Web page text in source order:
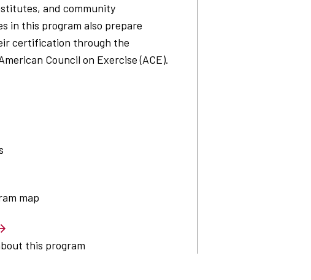
and community
in this program also prepare
certification through the
Council on Exercise (ACE).
map
this program